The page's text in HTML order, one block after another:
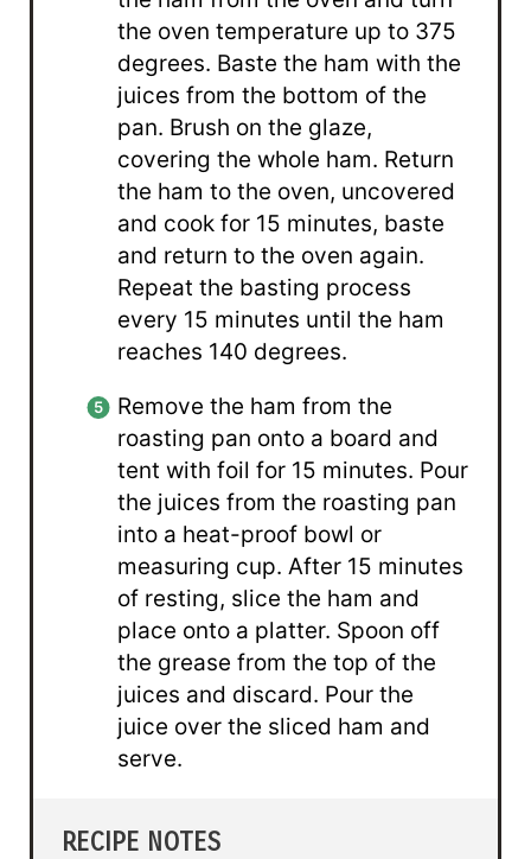
the oven temperature up to 375
degrees. Baste the ham with the
juices from the bottom of the
pan. Brush on the glaze,
covering the whole ham. Return
the ham to the oven, uncovered
and cook for 15 minutes, baste
and return to the oven again.
Repeat the basting process
every 15 minutes until the ham
reaches 140 degrees.
Remove the ham from the
roasting pan onto a board and
tent with foil for 15 minutes. Pour
the juices from the roasting pan
into a heat-proof bowl or
measuring cup. After 15 minutes
of resting, slice the ham and
place onto a platter. Spoon off
the grease from the top of the
juices and discard. Pour the
juice over the sliced ham and
serve.
RECIPE NOTES